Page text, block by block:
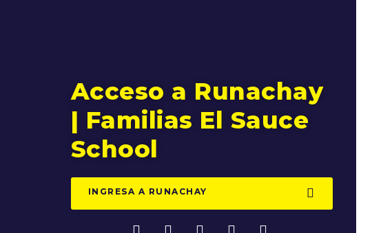
Acceso a Runachay
| Familias El Sauce
School
INGRESA A RUNACHAY